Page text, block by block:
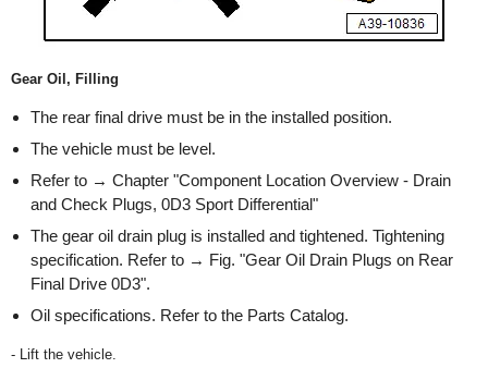
Gear Oil, Filling
The rear final drive must be in the installed position.
The vehicle must be level.
Refer to → Chapter "Component Location Overview - Drain
and Check Plugs, 0D3 Sport Differential"
The gear oil drain plug is installed and tightened. Tightening
specification. Refer to → Fig. "Gear Oil Drain Plugs on Rear
Final Drive 0D3".
Oil specifications. Refer to the Parts Catalog.
- Lift the vehicle.